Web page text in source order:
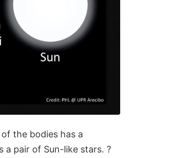
the bodies has a
a pair of Sun-like stars. ?